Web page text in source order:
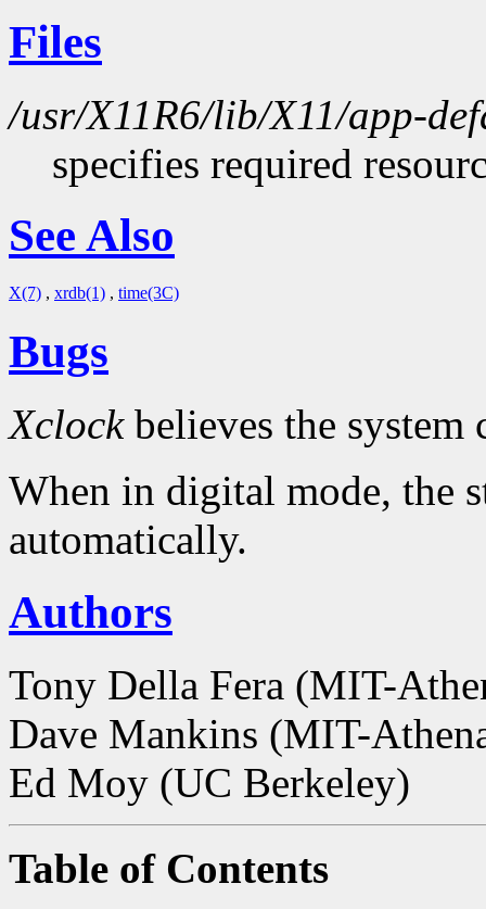
Files
/usr/X11R6/lib/X11/app-
specifies required
See Also
X(7) , xrdb(1) , time(3C)
Bugs
Xclockbelieves the system
When in digital mode, the
automatically.
Authors
Tony Della Fera (MIT-
Dave Mankins (MIT-
Ed Moy (UC Berkeley)
Table of Contents